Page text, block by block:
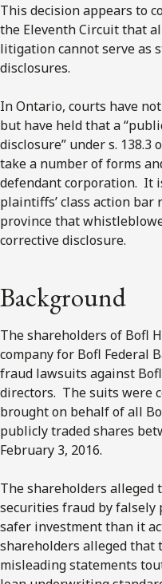
This decision appears to
the Eleventh Circuit that
litigation cannot serve as
disclosures.
In Ontario, courts have
but have held that a
disclosure” under s. 138.3
take a number of forms
defendant corporation. It
plaintiffs’ class action
province that
corrective disclosure.
Background
The shareholders of Bofl
company for Bofl Federal
fraud lawsuits against
directors. The suits were
brought on behalf of all
publicly traded shares
February 3, 2016.
The shareholders alleged
securities fraud by falsely
safer investment than it
shareholders alleged that
misleading statements